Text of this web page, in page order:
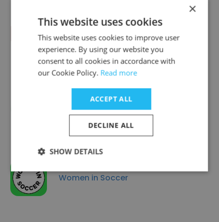
MLB NETWORK
Austin Pickle Ranch
Women in Soccer
×
This website uses cookies
This website uses cookies to improve user
experience. By using our website you
consent to all cookies in accordance with
our Cookie Policy. Read more
ACCEPT ALL
DECLINE ALL
SHOW DETAILS